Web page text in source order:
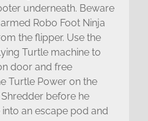
underneath. Beware
Robo Foot Ninja
the flipper. Use the
Turtle machine to
door and free
Turtle Power on the
before he
an escape pod and